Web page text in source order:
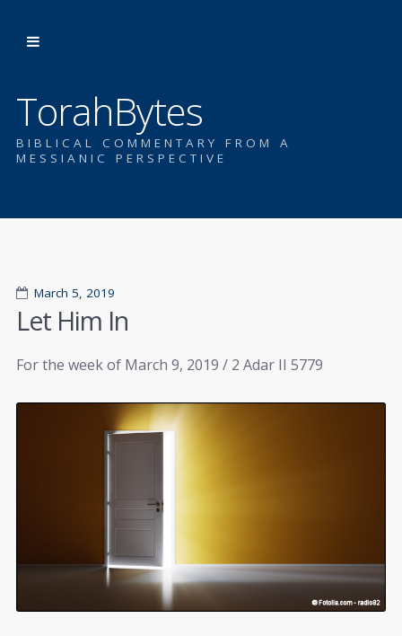
TorahBytes
BIBLICAL COMMENTARY FROM A
MESSIANIC PERSPECTIVE
March 5, 2019
Let Him In
For the week of March 9, 2019 / 2 Adar II 5779